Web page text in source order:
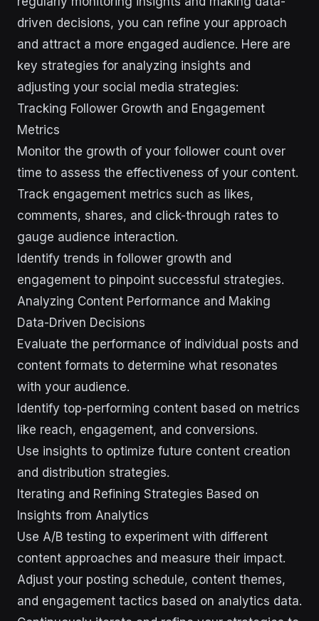
driven decisions, you can refine your approach
and attract a more engaged audience. Here are
key strategies for analyzing insights and
adjusting your social media strategies:
Tracking Follower Growth and Engagement
Metrics
Monitor the growth of your follower count over
time to assess the effectiveness of your content.
Track engagement metrics such as likes,
comments, shares, and click-through rates to
gauge audience interaction.
Identify trends in follower growth and
engagement to pinpoint successful strategies.
Analyzing Content Performance and Making
Data-Driven Decisions
Evaluate the performance of individual posts and
content formats to determine what resonates
with your audience.
Identify top-performing content based on metrics
like reach, engagement, and conversions.
Use insights to optimize future content creation
and distribution strategies.
Iterating and Refining Strategies Based on
Insights from Analytics
Use A/B testing to experiment with different
content approaches and measure their impact.
Adjust your posting schedule, content themes,
and engagement tactics based on analytics data.